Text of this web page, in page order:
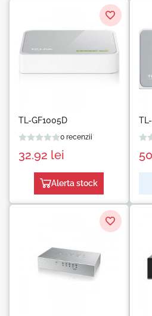
TL-GF1005D
0 recenzii
32.92 lei
Alerta stock